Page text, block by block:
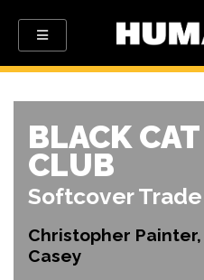
BLACK
CLUB
Softcover Trade
Christopher
Casey